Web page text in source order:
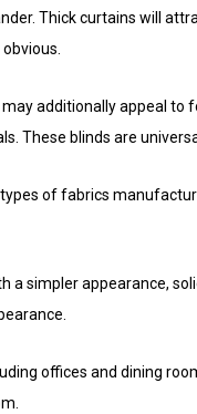
Thick curtains will
additionally appeal to
These blinds are
of fabrics
a simpler appearance,
offices and dining